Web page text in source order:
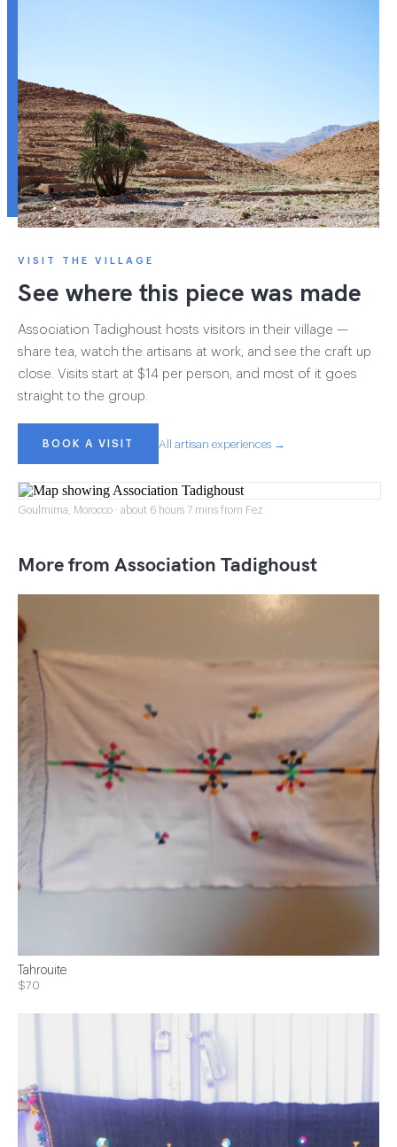
VISIT THE VILLAGE
See where this piece was made
Association Tadighoust hosts visitors in their village —
share tea, watch the artisans at work, and see the craft up
close. Visits start at $14 per person, and most of it goes
straight to the group.
BOOK A VISIT All artisan experiences →
Goulmima, Morocco · about 6 hours 7 mins from Fez
More from Association Tadighoust
Tahrouite
$70